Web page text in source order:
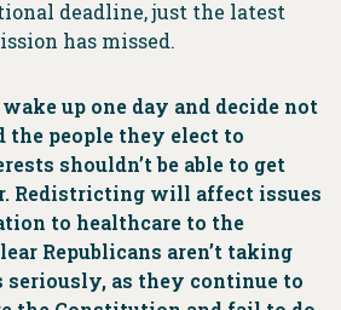
deadline, just the latest
has missed.
wake up one day and decide not
the people they elect to
shouldn’t be able to get
Redistricting will affect issues
to healthcare to the
Republicans aren’t taking
seriously, as they continue to